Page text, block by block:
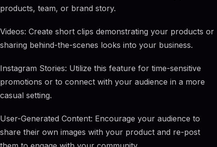
products, team, or brand story.
Videos: Create short clips demonstrating your products or
sharing behind-the-scenes looks into your business.
Instagram Stories: Utilize this feature for time-sensitive
promotions or to connect with your audience in a more
casual setting.
User-Generated Content: Encourage your audience to
share their own images with your product and re-post